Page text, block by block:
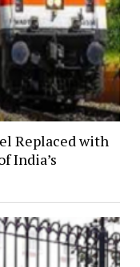
Replaced with
India’s